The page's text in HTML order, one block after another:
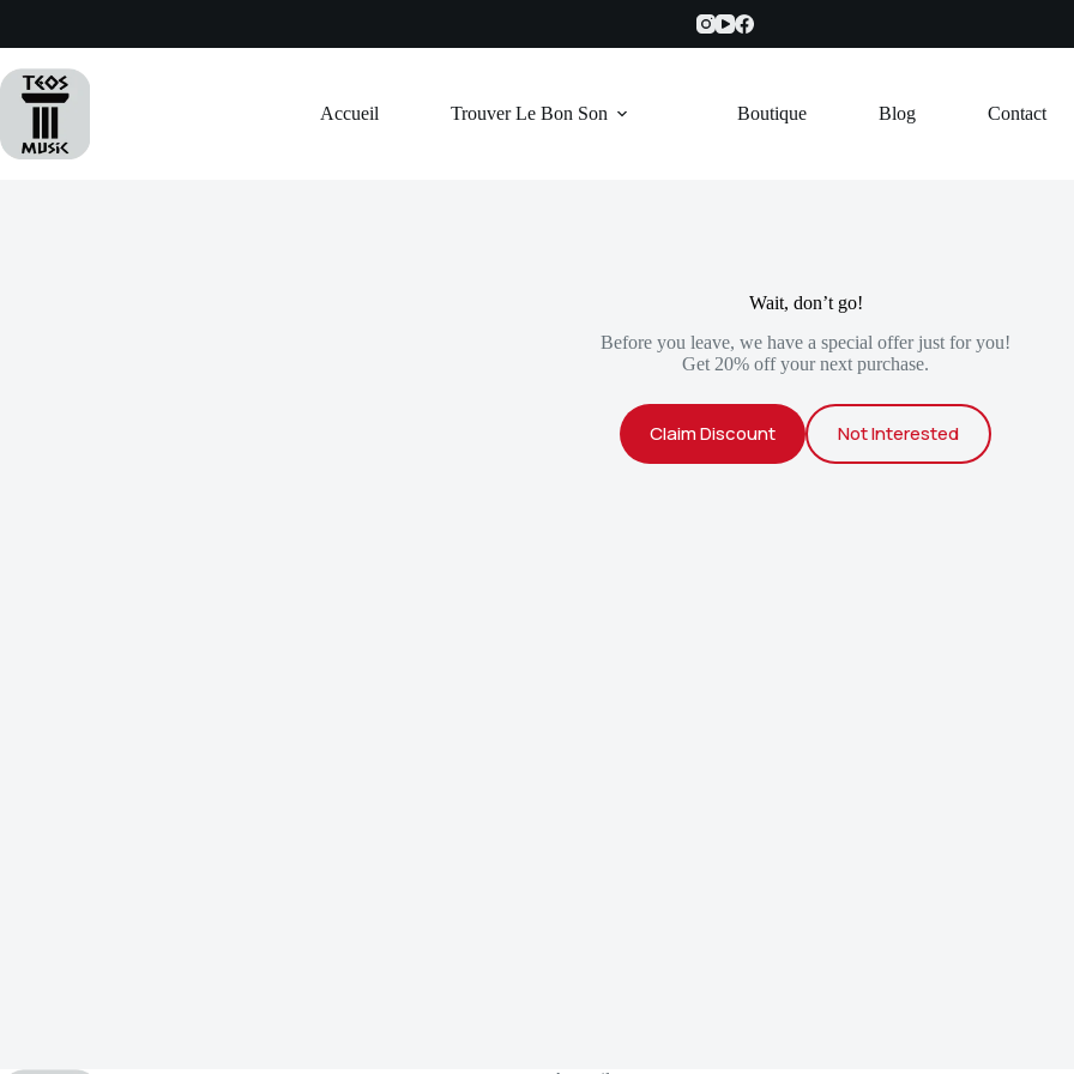
contenu
Accueil Trouver Le Bon Son Boutique Blog Contact
Wait, don’t go!
Before you leave, we have a special offer just for you!
Get 20% off your next purchase.
Claim Discount Not Interested